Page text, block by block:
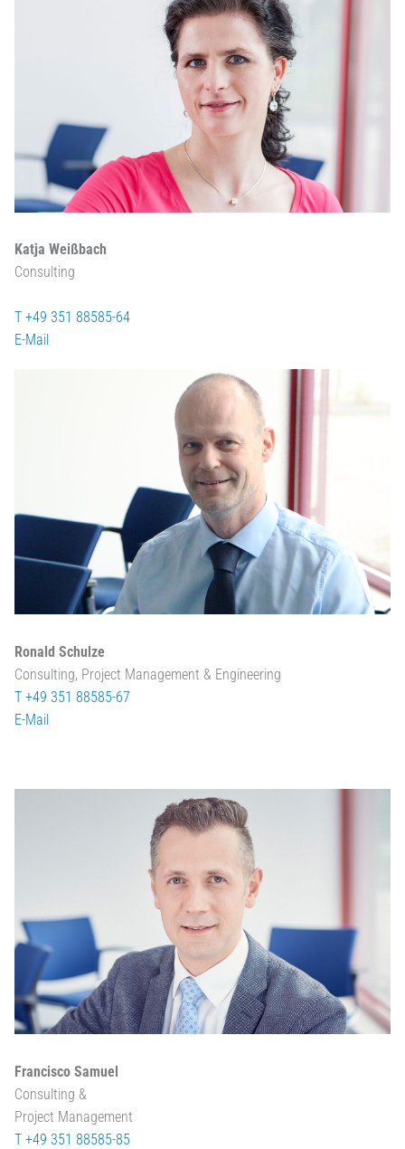
Katja Weißbach
Consulting
T +49 351 88585-64
E-Mail
Ronald Schulze
Consulting, Project Management & Engineering
T +49 351 88585-67
E-Mail
Francisco Samuel
Consulting &
Project Management
T +49 351 88585-85